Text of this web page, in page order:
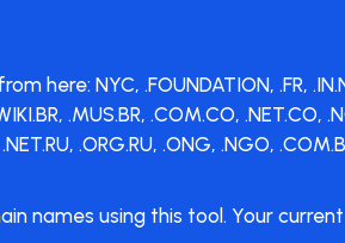
NYC, .FOUNDATION, .FR,
.MUS.BR, .COM.CO,
.ORG.RU, .ONG, .NGO,
names using this tool. Your